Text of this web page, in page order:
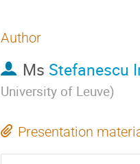
Author
Ms Stefanescu
University of Leuve)
Presentation